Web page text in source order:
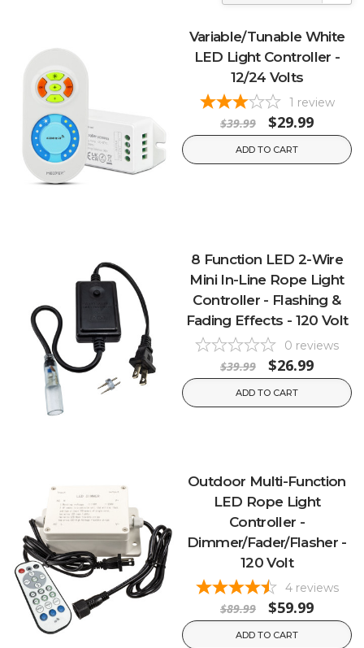
Variable/Tunable White
LED Light Controller -
12/24 Volts
1 review
$39.99 $29.99
ADD TO CART
8 Function LED 2-Wire
Mini In-Line Rope Light
Controller - Flashing &
Fading Effects - 120 Volt
0 reviews
$39.99 $26.99
ADD TO CART
Outdoor Multi-Function
LED Rope Light
Controller -
Dimmer/Fader/Flasher -
120 Volt
4 reviews
$89.99 $59.99
ADD TO CART